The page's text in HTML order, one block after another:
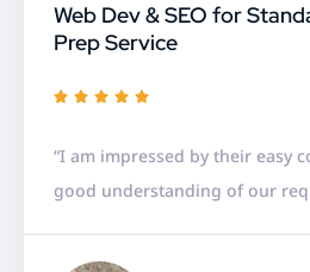
Web Dev & SEO for
Prep Service
    R
t
e
d
“I am impressed by their easy
good understanding of our